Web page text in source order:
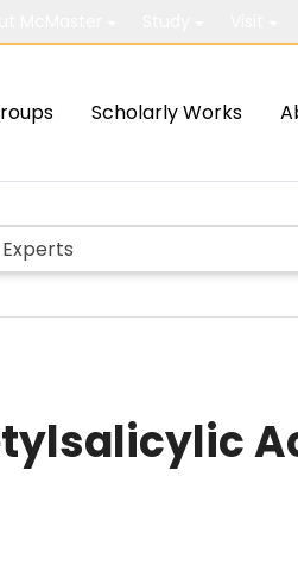
Scholarly Works